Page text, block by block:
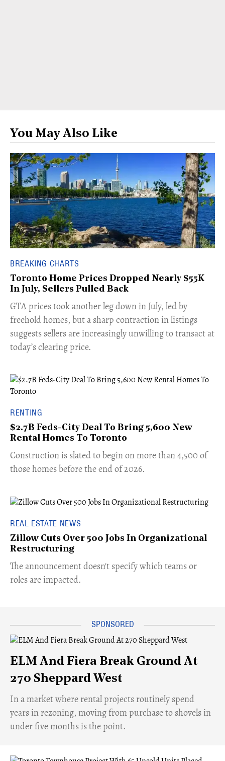
You May Also Like
BREAKING CHARTS
Toronto Home Prices Dropped Nearly $55K
In July, Sellers Pulled Back
​GTA prices took another leg down in July, led by
freehold homes, but a sharp contraction in listings
suggests sellers are increasingly unwilling to transact at
today’s clearing price.
RENTING
$2.7B Feds-City Deal To Bring 5,600 New
Rental Homes To Toronto
​Construction is slated to begin on more than 4,500 of
those homes before the end of 2026.
REAL ESTATE NEWS
Zillow Cuts Over 500 Jobs In Organizational
Restructuring
The announcement doesn't specify which teams or
roles are impacted.
ELM And Fiera Break Ground At
270 Sheppard West
​In a market where rental projects routinely spend
years in rezoning, moving from purchase to shovels in
under five months is the point.